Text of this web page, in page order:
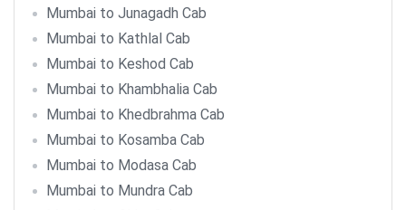
Mumbai to Junagadh Cab
Mumbai to Kathlal Cab
Mumbai to Keshod Cab
Mumbai to Khambhalia Cab
Mumbai to Khedbrahma Cab
Mumbai to Kosamba Cab
Mumbai to Modasa Cab
Mumbai to Mundra Cab